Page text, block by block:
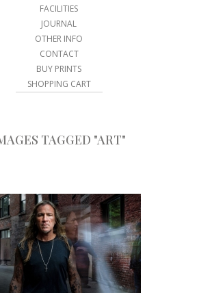
FACILITIES
JOURNAL
OTHER INFO
CONTACT
BUY PRINTS
SHOPPING CART
TAGGED "ART"